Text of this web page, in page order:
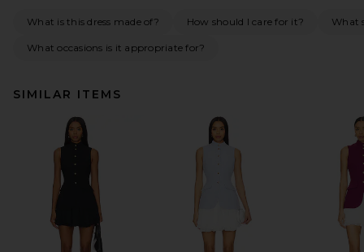
What is this dress made of? How should I care for it? What
What occasions is it appropriate for?
SIMILAR ITEMS